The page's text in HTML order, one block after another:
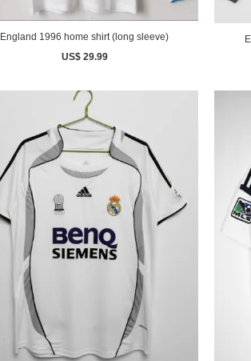
England 1996 home shirt (long sleeve)
US$ 29.99